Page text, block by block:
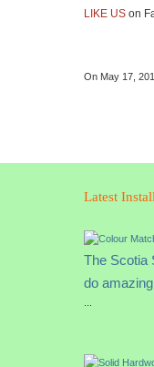
LIKE US on
On May 17,
Latest
The Scotia
do